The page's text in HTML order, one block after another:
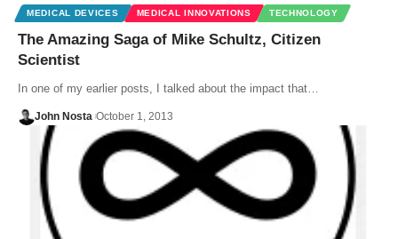
MEDICAL DEVICES MEDICAL INNOVATIONS TECHNOLOGY
The Amazing Saga of Mike Schultz, Citizen
Scientist
In one of my earlier posts, I talked about the impact that…
John Nosta October 1, 2013